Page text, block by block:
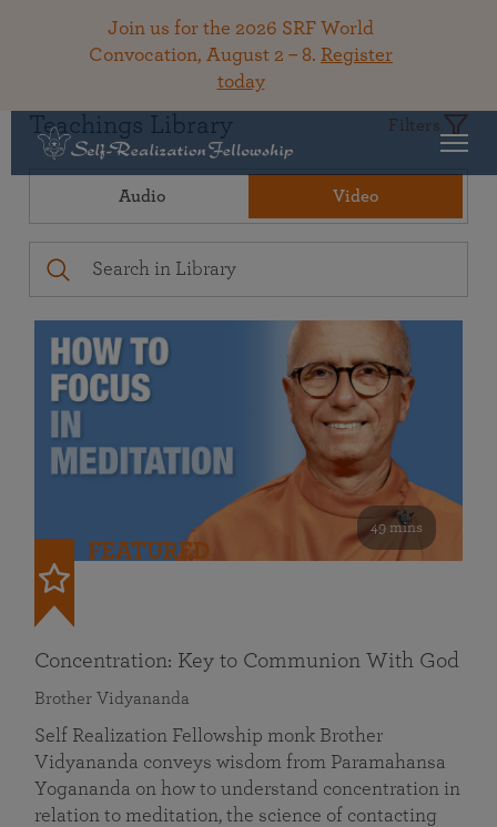
Join us for the 2026 SRF World
Convocation, August 2 – 8. Register
today
Teachings Library Filters
Audio Video
49 mins
FEATURED
Concentration: Key to Communion With God
Brother Vidyananda
Self Realization Fellowship monk Brother
Vidyananda conveys wisdom from Paramahansa
Yogananda on how to understand concentration in
relation to meditation, the science of contacting